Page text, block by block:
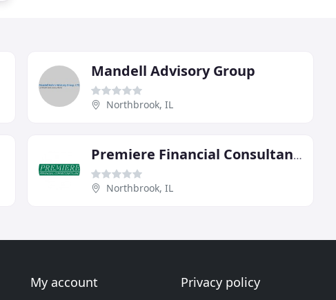
Mandell Advisory Group
Northbrook, IL
Premiere Financial Consultants
Northbrook, IL
My account Privacy policy